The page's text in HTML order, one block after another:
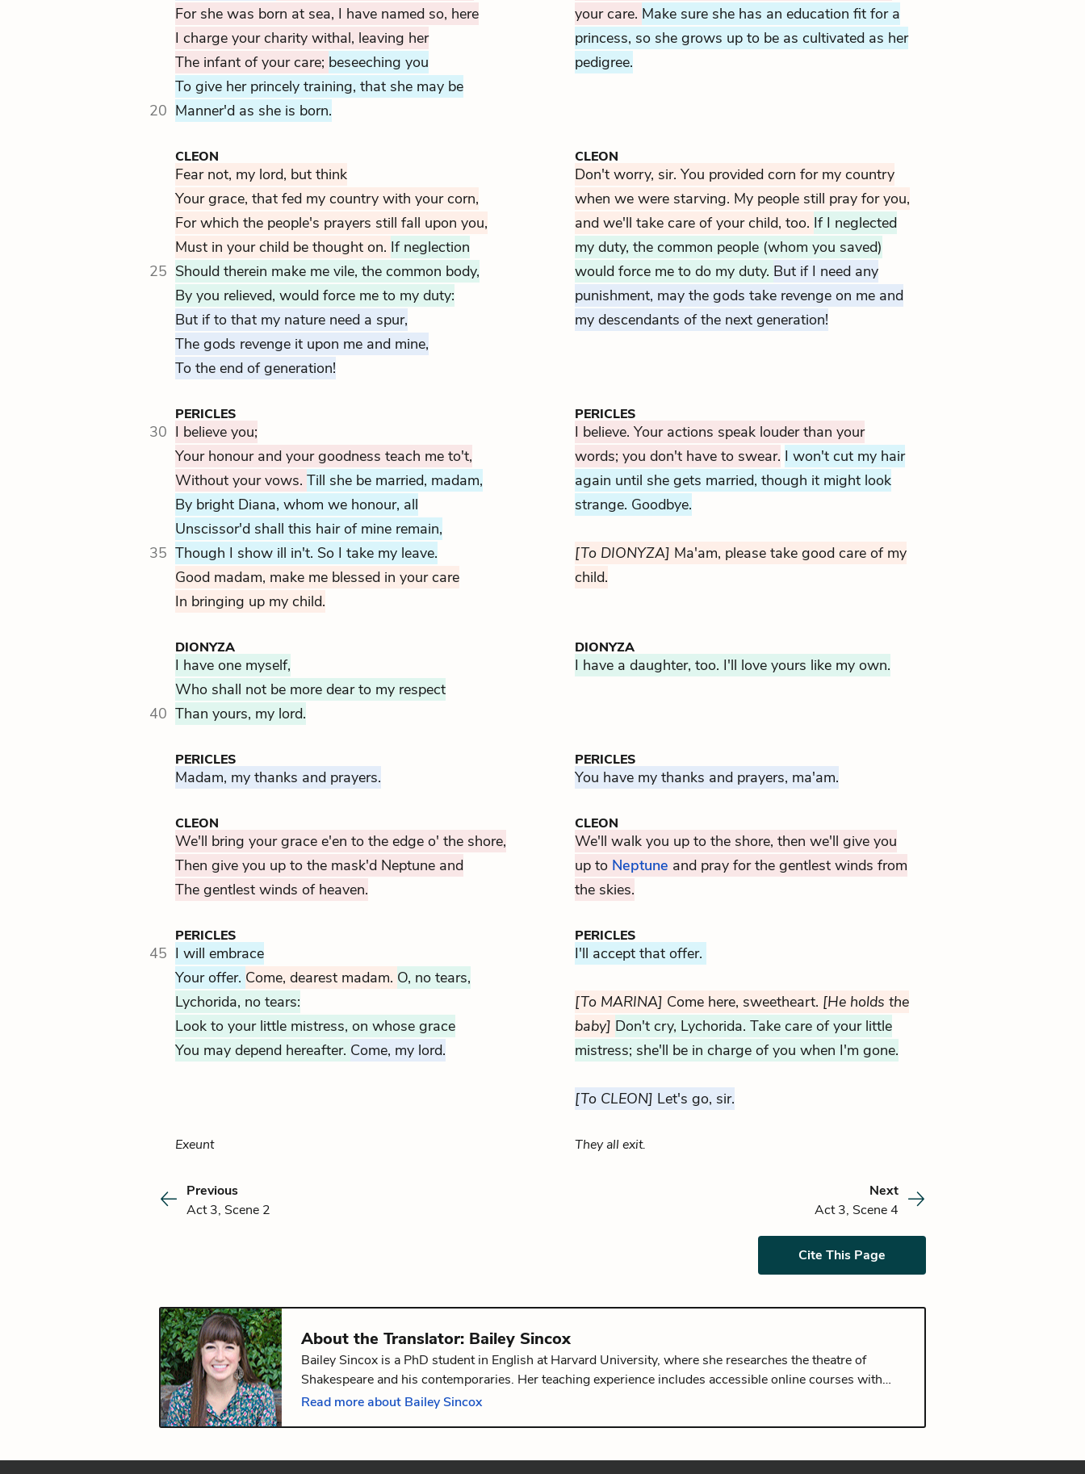
For she was born at sea, I have named so, here
I charge your charity withal, leaving her
The infant of your care; beseeching you
To give her princely training, that she may be
20 Manner'd as she is born.
your care. Make sure she has an education fit for a
princess, so she grows up to be as cultivated as her
pedigree.
CLEON
Fear not, my lord, but think
Your grace, that fed my country with your corn,
For which the people's prayers still fall upon you,
Must in your child be thought on. If neglection
25 Should therein make me vile, the common body,
By you relieved, would force me to my duty:
But if to that my nature need a spur,
The gods revenge it upon me and mine,
To the end of generation!
CLEON
Don't worry, sir. You provided corn for my country
when we were starving. My people still pray for you,
and we'll take care of your child, too. If I neglected
my duty, the common people (whom you saved)
would force me to do my duty. But if I need any
punishment, may the gods take revenge on me and
my descendants of the next generation!
PERICLES
30 I believe you;
Your honour and your goodness teach me to't,
Without your vows. Till she be married, madam,
By bright Diana, whom we honour, all
Unscissor'd shall this hair of mine remain,
35 Though I show ill in't. So I take my leave.
Good madam, make me blessed in your care
In bringing up my child.
PERICLES
I believe. Your actions speak louder than your
words; you don't have to swear. I won't cut my hair
again until she gets married, though it might look
strange. Goodbye.
[To DIONYZA] Ma'am, please take good care of my
child.
DIONYZA
I have one myself,
Who shall not be more dear to my respect
40 Than yours, my lord.
DIONYZA
I have a daughter, too. I'll love yours like my own.
PERICLES
Madam, my thanks and prayers.
PERICLES
You have my thanks and prayers, ma'am.
CLEON
We'll bring your grace e'en to the edge o' the shore,
Then give you up to the mask'd Neptune and
The gentlest winds of heaven.
CLEON
We'll walk you up to the shore, then we'll give you
up to Neptune and pray for the gentlest winds from
the skies.
PERICLES
45 I will embrace
Your offer. Come, dearest madam. O, no tears,
Lychorida, no tears:
Look to your little mistress, on whose grace
You may depend hereafter. Come, my lord.
PERICLES
I'll accept that offer.
[To MARINA] Come here, sweetheart. [He holds the
baby] Don't cry, Lychorida. Take care of your little
mistress; she'll be in charge of you when I'm gone.
[To CLEON] Let's go, sir.
Exeunt They all exit.
Previous
Act 3, Scene 2
Next
Act 3, Scene 4
Cite This Page
About the Translator: Bailey Sincox
Bailey Sincox is a PhD student in English at Harvard University, where she researches the theatre of
Shakespeare and his contemporaries. Her teaching experience includes accessible online courses with
edX onHamletandThe Merchant of Venice
Read more about Bailey Sincox